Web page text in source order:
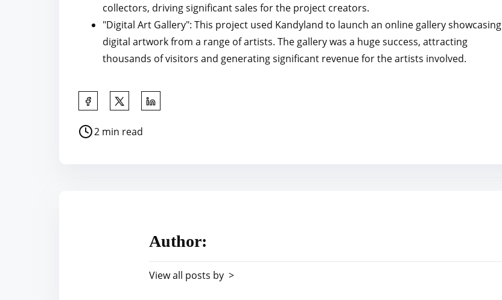
collectors, driving significant sales for the project creators.
"Digital Art Gallery": This project used Kandyland to launch an online gallery showcasing
digital artwork from a range of artists. The gallery was a huge success, attracting
thousands of visitors and generating significant revenue for the artists involved.
a
P
2 min read
Author:
View all posts by >